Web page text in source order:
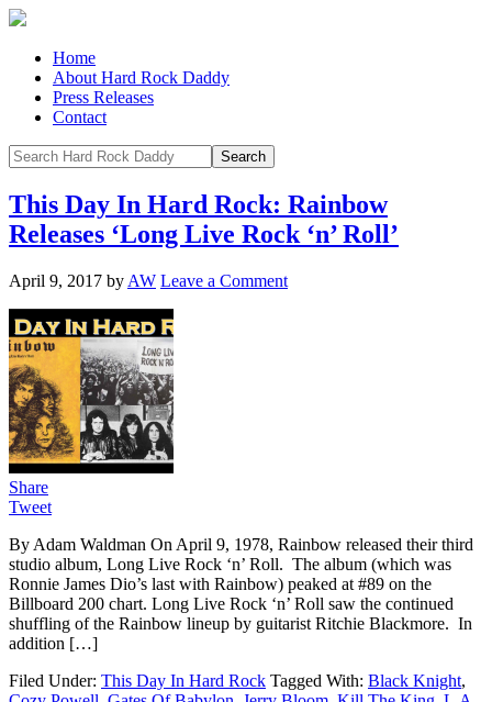
Home
About Hard Rock Daddy
Press Releases
Contact
This Day In Hard Rock: Rainbow
Releases ‘Long Live Rock ‘n’ Roll’
April 9, 2017 by AW Leave a Comment
Share
Tweet
By Adam Waldman On April 9, 1978, Rainbow released their third
studio album, Long Live Rock ‘n’ Roll. The album (which was
Ronnie James Dio’s last with Rainbow) peaked at #89 on the
Billboard 200 chart. Long Live Rock ‘n’ Roll saw the continued
shuffling of the Rainbow lineup by guitarist Ritchie Blackmore. In
addition […]
Filed Under: This Day In Hard Rock Tagged With: Black Knight,